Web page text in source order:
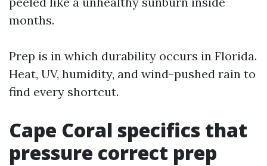
months.
Prep is in which durability occurs in Florida.
Heat, UV, humidity, and wind-pushed rain to
find every shortcut.
Cape Coral specifics that
pressure correct prep